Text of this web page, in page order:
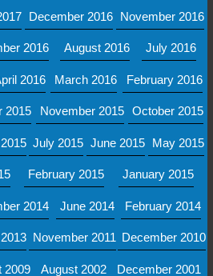
December 2016 November 2016
2016 August 2016 July 2016
2016 March 2016 February 2016
2015 November 2015 October 2015
July 2015 June 2015 May 2015
February 2015 January 2015
2014 June 2014 February 2014
November 2011 December 2010
2009 August 2002 December 2001